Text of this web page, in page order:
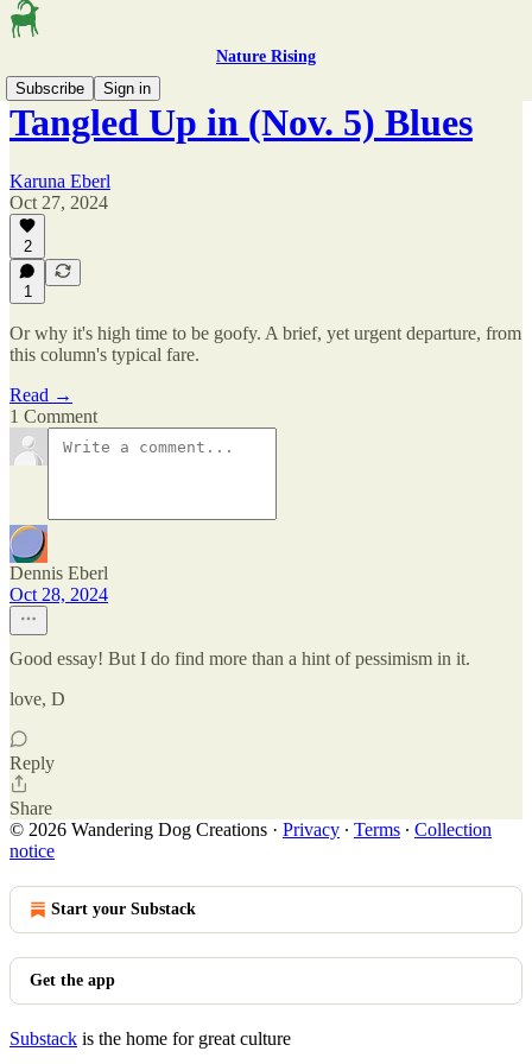
Nature Rising
Subscribe
Sign in
Tangled Up in (Nov. 5) Blues
Karuna Eberl
Oct 27, 2024
2
1
Or why it's high time to be goofy. A brief, yet urgent departure, from
this column's typical fare.
Read →
1 Comment
Dennis Eberl
Oct 28, 2024
Good essay! But I do find more than a hint of pessimism in it.
love, D
Reply
Share
© 2026 Wandering Dog Creations · Privacy ∙ Terms ∙ Collection
notice
Start your Substack
Get the app
Substack is the home for great culture